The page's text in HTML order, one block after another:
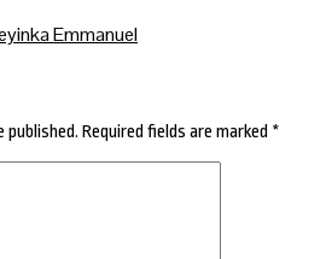
Emmanuel
published. Required fields are marked *